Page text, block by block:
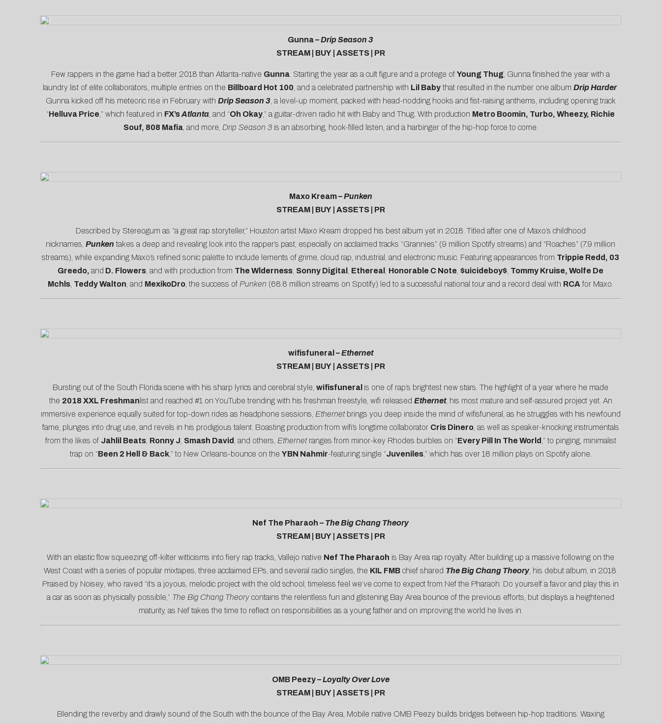
Gunna –Drip Season 3
STREAM| BUY| ASSETS| PR
Few rappers in the game had a better 2018 than Atlanta-native Gunna . Starting the year as a cult figure and a protege of Young Thug , Gunna finished the year with a
laundry list of elite collaborators, multiple entries on the Billboard Hot 100 , and a celebrated partnership with Lil Baby that resulted in the number one album Drip Harder.
Gunna kicked off his meteoric rise in February with Drip Season 3, a level-up moment, packed with head-nodding hooks and fist-raising anthems, including opening track
“Helluva Price ,” which featured in FX’sAtlanta , and “Oh Okay ,” a guitar-driven radio hit with Baby and Thug. With production Metro Boomin, Turbo, Wheezy, Richie
Souf, 808 Mafia, and more, Drip Season 3 is an absorbing, hook-filled listen, and a harbinger of the hip-hop force to come.
Maxo Kream –Punken
STREAM| BUY| ASSETS| PR
Described by Stereogum as “a great rap storyteller,” Houston artist Maxo Kream dropped his best album yet in 2018. Titled after one of Maxo’s childhood
nicknames, Punken takes a deep and revealing look into the rapper’s past, especially on acclaimed tracks “Grannies” (9 million Spotify streams) and “Roaches” (7.9 million
streams), while expanding Maxo’s refined sonic palette to include lements of grime, cloud rap, industrial, and electronic music. Featuring appearances from Trippie Redd, 03
Greedo, and D. Flowers , and with production from The Wlderness Sonny Digital Ethereal Honorable C Note $uicideboy$ Tommy Kruise, Wolfe De
Mchls Teddy Walton , and MexikoDro , the success of Punken (68.8 million streams on Spotify) led to a successful national tour and a record deal with RCA for Maxo.
wifisfuneral –Ethernet
STREAM| BUY| ASSETS| PR
Bursting out of the South Florida scene with his sharp lyrics and cerebral style, wifisfuneral is one of rap’s brightest new stars. The highlight of a year where he made
the 2018 XXL Freshman list and reached #1 on YouTube trending with hisfreshman freestyle , wifi released Ethernet, his most mature and self-assured project yet. An
immersive experience equally suited for top-down rides as headphone sessions, Ethernetbrings you deep inside the mind of wifisfuneral, as he struggles with his newfound
fame, plunges into drug use, and revels in his prodigious talent. Boasting production from wifi’s longtime collaborator Cris Dinero, as well as speaker-knocking instrumentals
from the likes of Jahlil Beats, Ronny J Smash David , and others, Ethernetranges from minor-key Rhodes burbles on “Every Pill In The World ,” to pinging, minimalist
trap on “Been 2 Hell & Back,” to New Orleans-bounce on the YBN Nahmir-featuring single “Juveniles,” which has over 18 million plays on Spotify alone.
Nef The Pharaoh – The Big Chang Theory
STREAM| BUY| ASSETS| PR
With an elastic flow squeezing off-kilter witticisms into fiery rap tracks, Vallejo native Nef The Pharaoh is Bay Area rap royalty. After building up a massive following on the
West Coast with a series of popular mixtapes, three acclaimed EPs, and several radio singles, the KIL FMBchief shared The Big Chang Theory, his debut album, in 2018.
Praised by Noisey , who raved “it’s a joyous, melodic project with the old school, timeless feel we’ve come to expect from Nef the Pharaoh. Do yourself a favor and play this in
a car as soon as physically possible,” The Big Chang Theory contains the relentless fun and glistening Bay Area bounce of the previous efforts, but displays a heightened
maturity, as Nef takes the time to reflect on responsibilities as a young father and on improving the world he lives in.
OMB Peezy –Loyalty Over Love
STREAM| BUY| ASSETS| PR
Blending the reverby and drawly sound of the South with the bounce of the Bay Area, Mobile native OMB Peezy builds bridges between hip-hop traditions. Waxing